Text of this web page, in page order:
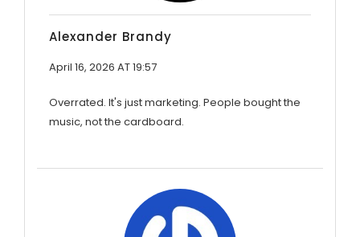
Alexander Brandy
April 16, 2026 AT 19:57
Overrated. It's just marketing. People bought the
music, not the cardboard.